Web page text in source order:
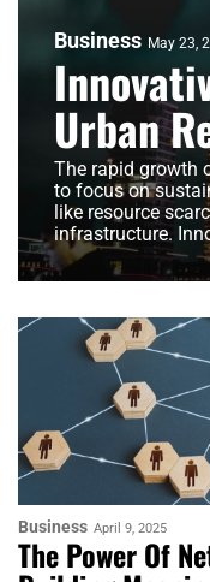
Business May 23,
Urban
The rapid growth
to focus on
like resource
infrastructure.
Business April 9, 2025
The Power Of